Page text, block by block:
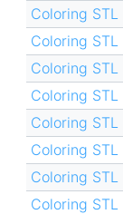
Coloring STL
Coloring STL
Coloring STL
Coloring STL
Coloring STL
Coloring STL
Coloring STL
Coloring STL